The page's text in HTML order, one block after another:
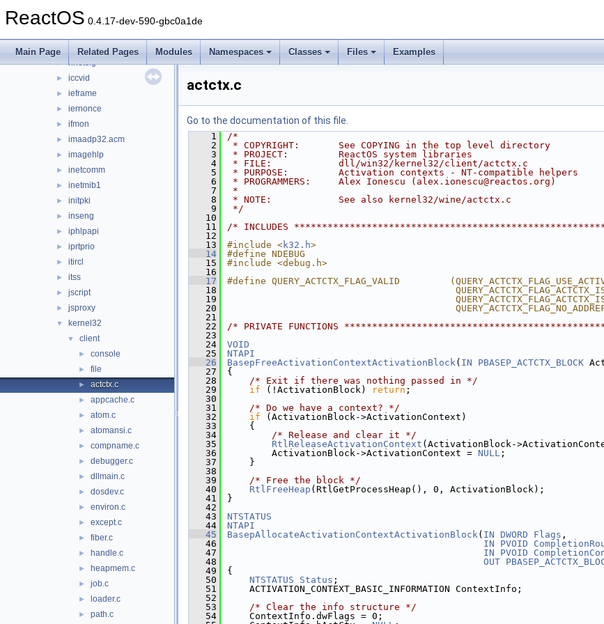
ReactOS 0.4.17-dev-590-gbc0a1de
Main Page Related Pages Modules Namespaces Classes Files Examples
► hhctrl.ocx
hlink
► hnetcfg
► iccvid
► ieframe
► iernonce
► ifmon
► imaadp32.acm
► imagehlp
► inetcomm
► inetmib1
► initpki
► inseng
► iphlpapi
► iprtprio
► itircl
► itss
► jscript
► jsproxy
▼ kernel32
▼ client
► console
► file
► actctx.c
► appcache.c
► atom.c
► atomansi.c
► compname.c
► debugger.c
► dllmain.c
► dosdev.c
► environ.c
► except.c
► fiber.c
► handle.c
► heapmem.c
► job.c
► loader.c
► path.c
actctx.c
Go to the documentation of this file.
    1
/*
    2
* COPYRIGHT:       See COPYING in the top level directory
    3
* PROJECT:         ReactOS system libraries
    4
* FILE:            dll/win32/kernel32/client/actctx.c
    5
* PURPOSE:         Activation contexts - NT-compatible helpers
    6
* PROGRAMMERS:     Alex Ionescu (alex.ionescu@reactos.org)
    7
*
    8
* NOTE:            See also kernel32/wine/actctx.c
    9
*/
   10
   11
/* INCLUDES
   12
   13
#include <k32.h>
   14
#define NDEBUG
   15
#include <debug.h>
   16
   17
#define QUERY_ACTCTX_FLAG_VALID
   18
   19
   20
   21
   22
/* PRIVATE FUNCTIONS
   23
   24
VOID
   25
NTAPI
   26
BasepFreeActivationContextActivationBlock( IN PBASEP_ACTCTX_BLOCK
   27
{
   28
/* Exit if there was nothing passed in */
   29
if (!ActivationBlock) return ;
   30
   31
/* Do we have a context? */
   32
if (ActivationBlock->ActivationContext)
   33
    {
   34
/* Release and clear it */
   35
RtlReleaseActivationContext (ActivationBlock-
   36
        ActivationBlock->ActivationContext =
NULL ;
   37
    }
   38
   39
/* Free the block */
   40
RtlFreeHeap (RtlGetProcessHeap(), 0, ActivationBlock);
   41
}
   42
   43
NTSTATUS
   44
NTAPI
   45
BasepAllocateActivationContextActivationBlock( IN DWORD Flags ,
   46
IN PVOID
   47
IN PVOID
   48
OUT
   49
{
   50
NTSTATUS Status ;
   51
    ACTIVATION_CONTEXT_BASIC_INFORMATION ContextInfo;
   52
   53
/* Clear the info structure */
   54
    ContextInfo.dwFlags = 0;